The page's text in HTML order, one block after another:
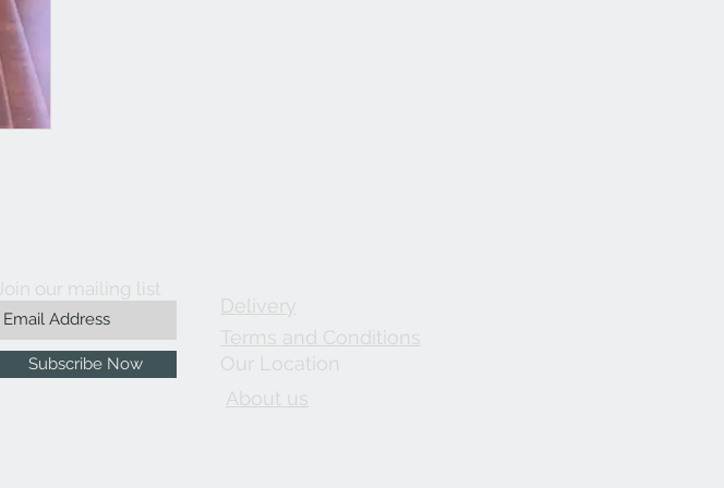
Join our mailing list
Subscribe Now
Delivery
Terms and Conditions
Our Location
About us